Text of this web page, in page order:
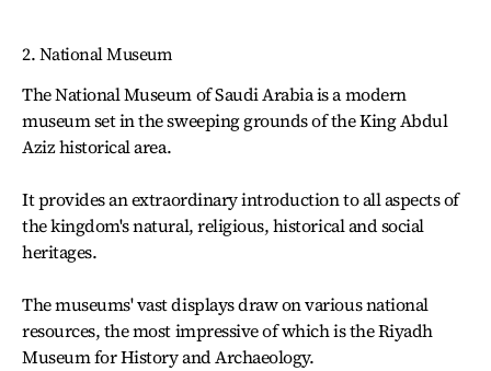
2. National Museum
The National Museum of Saudi Arabia is a modern
museum set in the sweeping grounds of the King Abdul
Aziz historical area.
It provides an extraordinary introduction to all aspects of
the kingdom's natural, religious, historical and social
heritages.
The museums' vast displays draw on various national
resources, the most impressive of which is the Riyadh
Museum for History and Archaeology.